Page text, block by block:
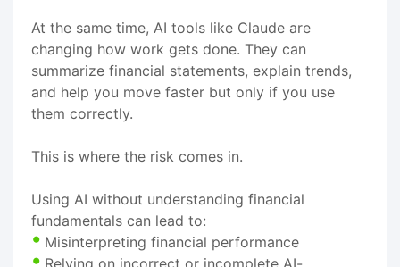
At the same time, AI tools like Claude are
changing how work gets done. They can
summarize financial statements, explain trends,
and help you move faster but only if you use
them correctly.
This is where the risk comes in.
Using AI without understanding financial
fundamentals can lead to:
Misinterpreting financial performance
Relying on incorrect or incomplete AI-